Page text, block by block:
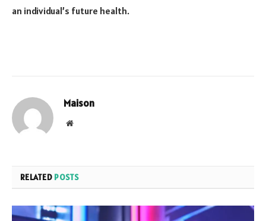
an individual’s future health.
Maison
Website
RELATED POSTS